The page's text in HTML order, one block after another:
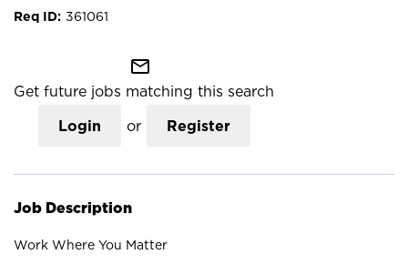
361061
mail_outline
Get future jobs matching this search
Login or Register
Job Description
Work Where You Matter